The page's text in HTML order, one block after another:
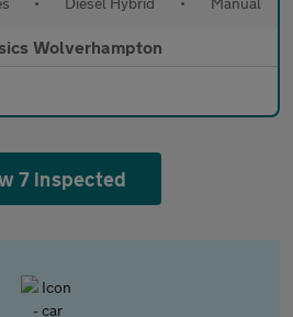
Wolverhampton
7 inspected